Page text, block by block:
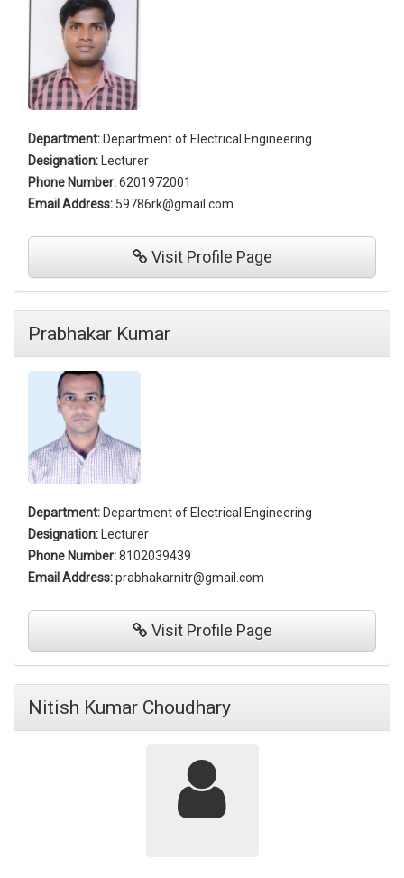
Department: Department of Electrical Engineering
Designation: Lecturer
Phone Number:6201972001
Email Address: 59786rk@gmail.com
VisitProfile Page
Prabhakar Kumar
Department: Department of Electrical Engineering
Designation: Lecturer
Phone Number:8102039439
Email Address:prabhakarnitr@gmail.com
VisitProfile Page
Nitish Kumar Choudhary